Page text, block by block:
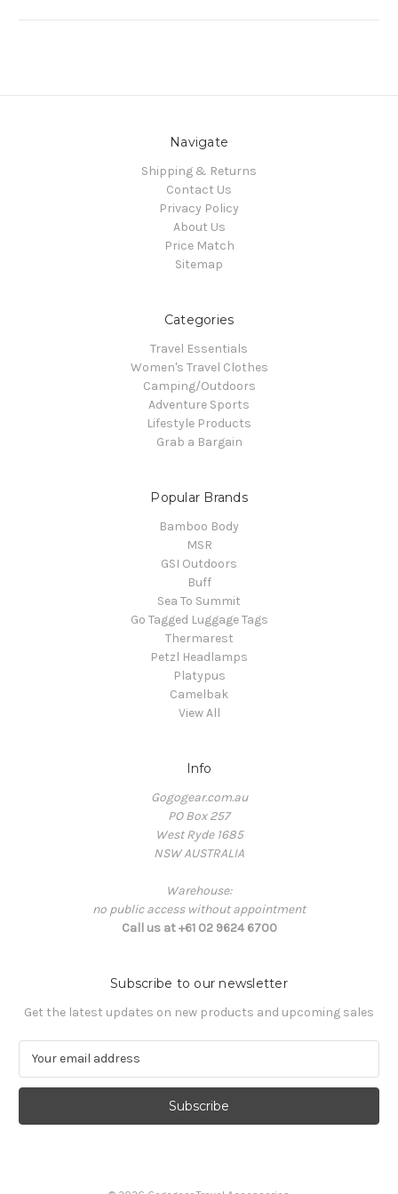
Navigate
Shipping & Returns
Contact Us
Privacy Policy
About Us
Price Match
Sitemap
Categories
Travel Essentials
Women's Travel Clothes
Camping/Outdoors
Adventure Sports
Lifestyle Products
Grab a Bargain
Popular Brands
Bamboo Body
MSR
GSI Outdoors
Buff
Sea To Summit
Go Tagged Luggage Tags
Thermarest
Petzl Headlamps
Platypus
Camelbak
View All
Info
Gogogear.com.au
PO Box 257
West Ryde 1685
NSW AUSTRALIA
Warehouse:
no public access without appointment
Call us at +61 02 9624 6700
Subscribe to our newsletter
Get the latest updates on new products and upcoming sales
a
l